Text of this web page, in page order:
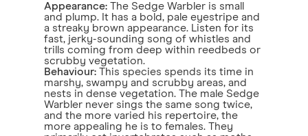
Appearance: The Sedge Warbler is small
and plump. It has a bold, pale eyestripe and
a streaky brown appearance. Listen for its
fast, jerky-sounding song of whistles and
trills coming from deep within reedbeds or
scrubby vegetation.
Behaviour: This species spends its time in
marshy, swampy and scrubby areas, and
nests in dense vegetation. The male Sedge
Warbler never sings the same song twice,
and the more varied his repertoire, the
more appealing he is to females. They